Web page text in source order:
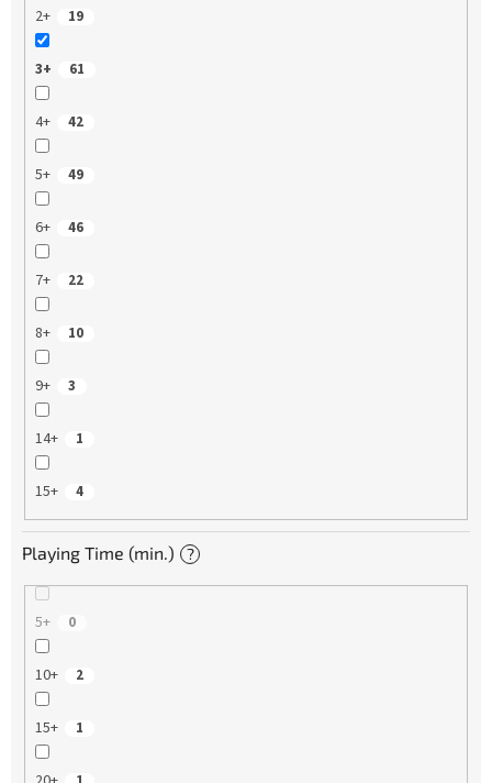
2+ 19
3+ 61
4+ 42
5+ 49
6+ 46
7+ 22
8+ 10
9+ 3
14+ 1
15+ 4
Playing Time (min.) ?
5+ 0
10+ 2
15+ 1